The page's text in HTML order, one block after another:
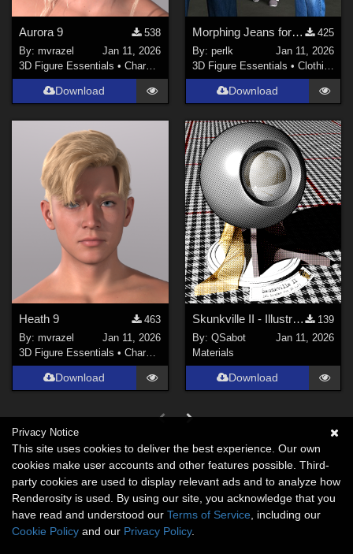
Aurora 9
538
By:mvrazel
Jan 11, 2026
3D Figure Essentials •Characters
Download
Morphing Jeans for Genesis 9
425
By: perlk
Jan 11, 2026
3D Figure Essentials • Clothing
Download
Heath 9
463
By:mvrazel
Jan 11, 2026
3D Figure Essentials •Characters
Download
Skunkville II - Illustrator's Paintbox
139
By: QSabot
Jan 11, 2026
Materials
Download
Privacy Notice
This site uses cookies to deliver the best experience. Our own
cookies make user accounts and other features possible. Third-
party cookies are used to display relevant ads and to analyze how
Renderosity is used. By using our site, you acknowledge that you
have read and understood our Terms of Service , including our
Cookie Policy and our Privacy Policy.